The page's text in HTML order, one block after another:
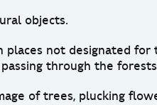
objects.
places not designated for
through the
of trees, plucking